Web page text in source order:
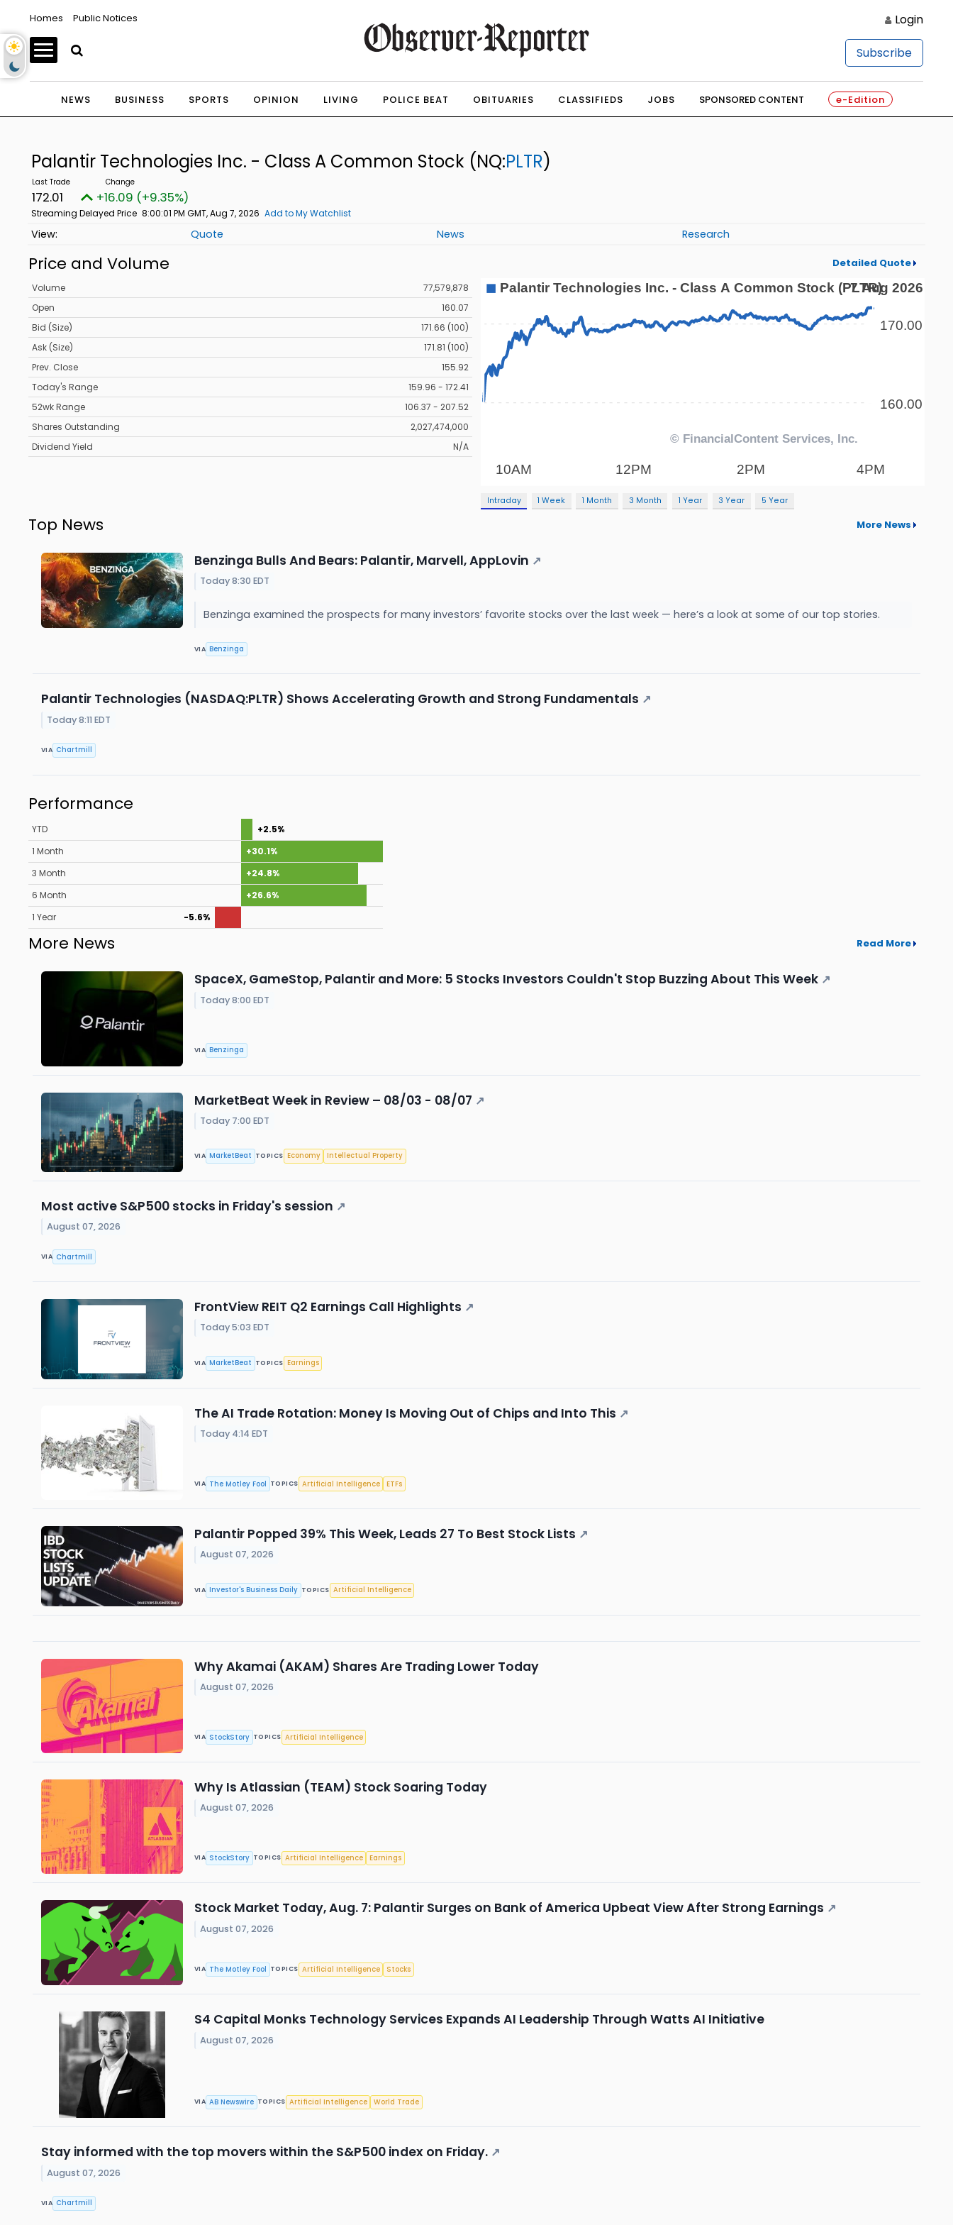
Homes Public Notices Login
Subscribe
NEWS BUSINESS SPORTS OPINION LIVING POLICE BEAT OBITUARIES CLASSIFIEDS JOBS SPONSORED CONTENT e-Edition
Palantir Technologies Inc. - Class A Common Stock (NQ:PLTR)
172.01 +16.09 (+9.35%)
Streaming Delayed Price 8:00:01 PM GMT, Aug 7, 2026 Add to My Watchlist
Quote News Research
Price and Volume Detailed Quote
Volume
77,579,878
Open
160.07
Bid (Size)
171.66 (100)
Ask (Size)
171.81 (100)
Prev. Close
155.92
Today's Range
159.96 - 172.41
52wk Range
106.37 - 207.52
Shares Outstanding
2,027,474,000
Dividend Yield
N/A
Intraday 1 Week 1 Month 3 Month 1 Year 3 Year 5 Year
Top News More News
Benzinga Bulls And Bears: Palantir, Marvell, AppLovin ↗
Today 8:30 EDT
Benzinga examined the prospects for many investors’ favorite stocks over the last week — here’s a look at some of our top stories.
VIA Benzinga
Palantir Technologies (NASDAQ:PLTR) Shows Accelerating Growth and Strong Fundamentals ↗
Today 8:11 EDT
VIA Chartmill
Performance
YTD
+2.5%
1 Month
+30.1%
3 Month
+24.8%
6 Month
+26.6%
1 Year
-5.6%
More News Read More
SpaceX, GameStop, Palantir and More: 5 Stocks Investors Couldn't Stop Buzzing About This Week ↗
Today 8:00 EDT
VIA Benzinga
MarketBeat Week in Review – 08/03 - 08/07 ↗
Today 7:00 EDT
VIA MarketBeat TOPICS Economy Intellectual Property
Most active S&P500 stocks in Friday's session ↗
August 07, 2026
VIA Chartmill
FrontView REIT Q2 Earnings Call Highlights ↗
Today 5:03 EDT
VIA MarketBeat TOPICS Earnings
The AI Trade Rotation: Money Is Moving Out of Chips and Into This ↗
Today 4:14 EDT
VIA The Motley Fool TOPICS Artificial Intelligence ETFs
Palantir Popped 39% This Week, Leads 27 To Best Stock Lists ↗
August 07, 2026
VIA Investor's Business Daily TOPICS Artificial Intelligence
Why Akamai (AKAM) Shares Are Trading Lower Today
August 07, 2026
VIA StockStory TOPICS Artificial Intelligence
Why Is Atlassian (TEAM) Stock Soaring Today
August 07, 2026
VIA StockStory TOPICS Artificial Intelligence Earnings
Stock Market Today, Aug. 7: Palantir Surges on Bank of America Upbeat View After Strong Earnings ↗
August 07, 2026
VIA The Motley Fool TOPICS Artificial Intelligence Stocks
S4 Capital Monks Technology Services Expands AI Leadership Through Watts AI Initiative
August 07, 2026
VIA AB Newswire TOPICS Artificial Intelligence World Trade
Stay informed with the top movers within the S&P500 index on Friday. ↗
August 07, 2026
VIA Chartmill